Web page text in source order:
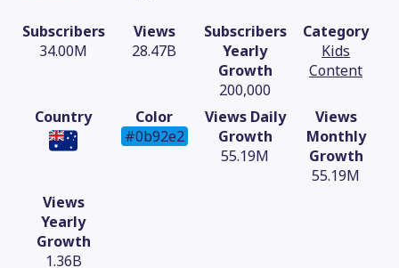
Subscribers
34.00M
Views
28.47B
Subscribers
Yearly
Growth
200,000
Category
Kids
Content
Country
Color
#0b92e2
Views Daily
Growth
55.19M
Views
Monthly
Growth
55.19M
Views
Yearly
Growth
1.36B